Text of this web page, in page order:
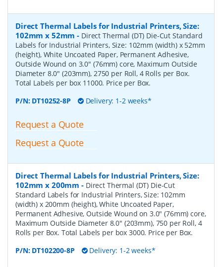
Direct Thermal Labels for Industrial Printers, Size:
102mm x 52mm - Direct Thermal (DT) Die-Cut Standard
Labels for Industrial Printers, Size: 102mm (width) x 52mm
(height), White Uncoated Paper, Permanent Adhesive,
Outside Wound on 3.0" (76mm) core, Maximum Outside
Diameter 8.0" (203mm), 2750 per Roll, 4 Rolls per Box.
Total Labels per box 11000. Price per Box.
P/N: DT10252-8P Delivery: 1-2 weeks*
Request a Quote
Request a Quote
Direct Thermal Labels for Industrial Printers, Size:
102mm x 200mm - Direct Thermal (DT) Die-Cut
Standard Labels for Industrial Printers, Size: 102mm
(width) x 200mm (height), White Uncoated Paper,
Permanent Adhesive, Outside Wound on 3.0" (76mm) core,
Maximum Outside Diameter 8.0" (203mm), 750 per Roll, 4
Rolls per Box. Total Labels per box 3000. Price per Box.
P/N: DT102200-8P Delivery: 1-2 weeks*